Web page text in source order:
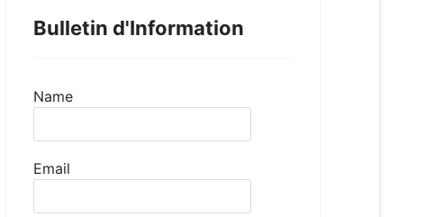
Bulletin d'Information
Name
Email